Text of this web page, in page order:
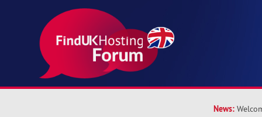
News: